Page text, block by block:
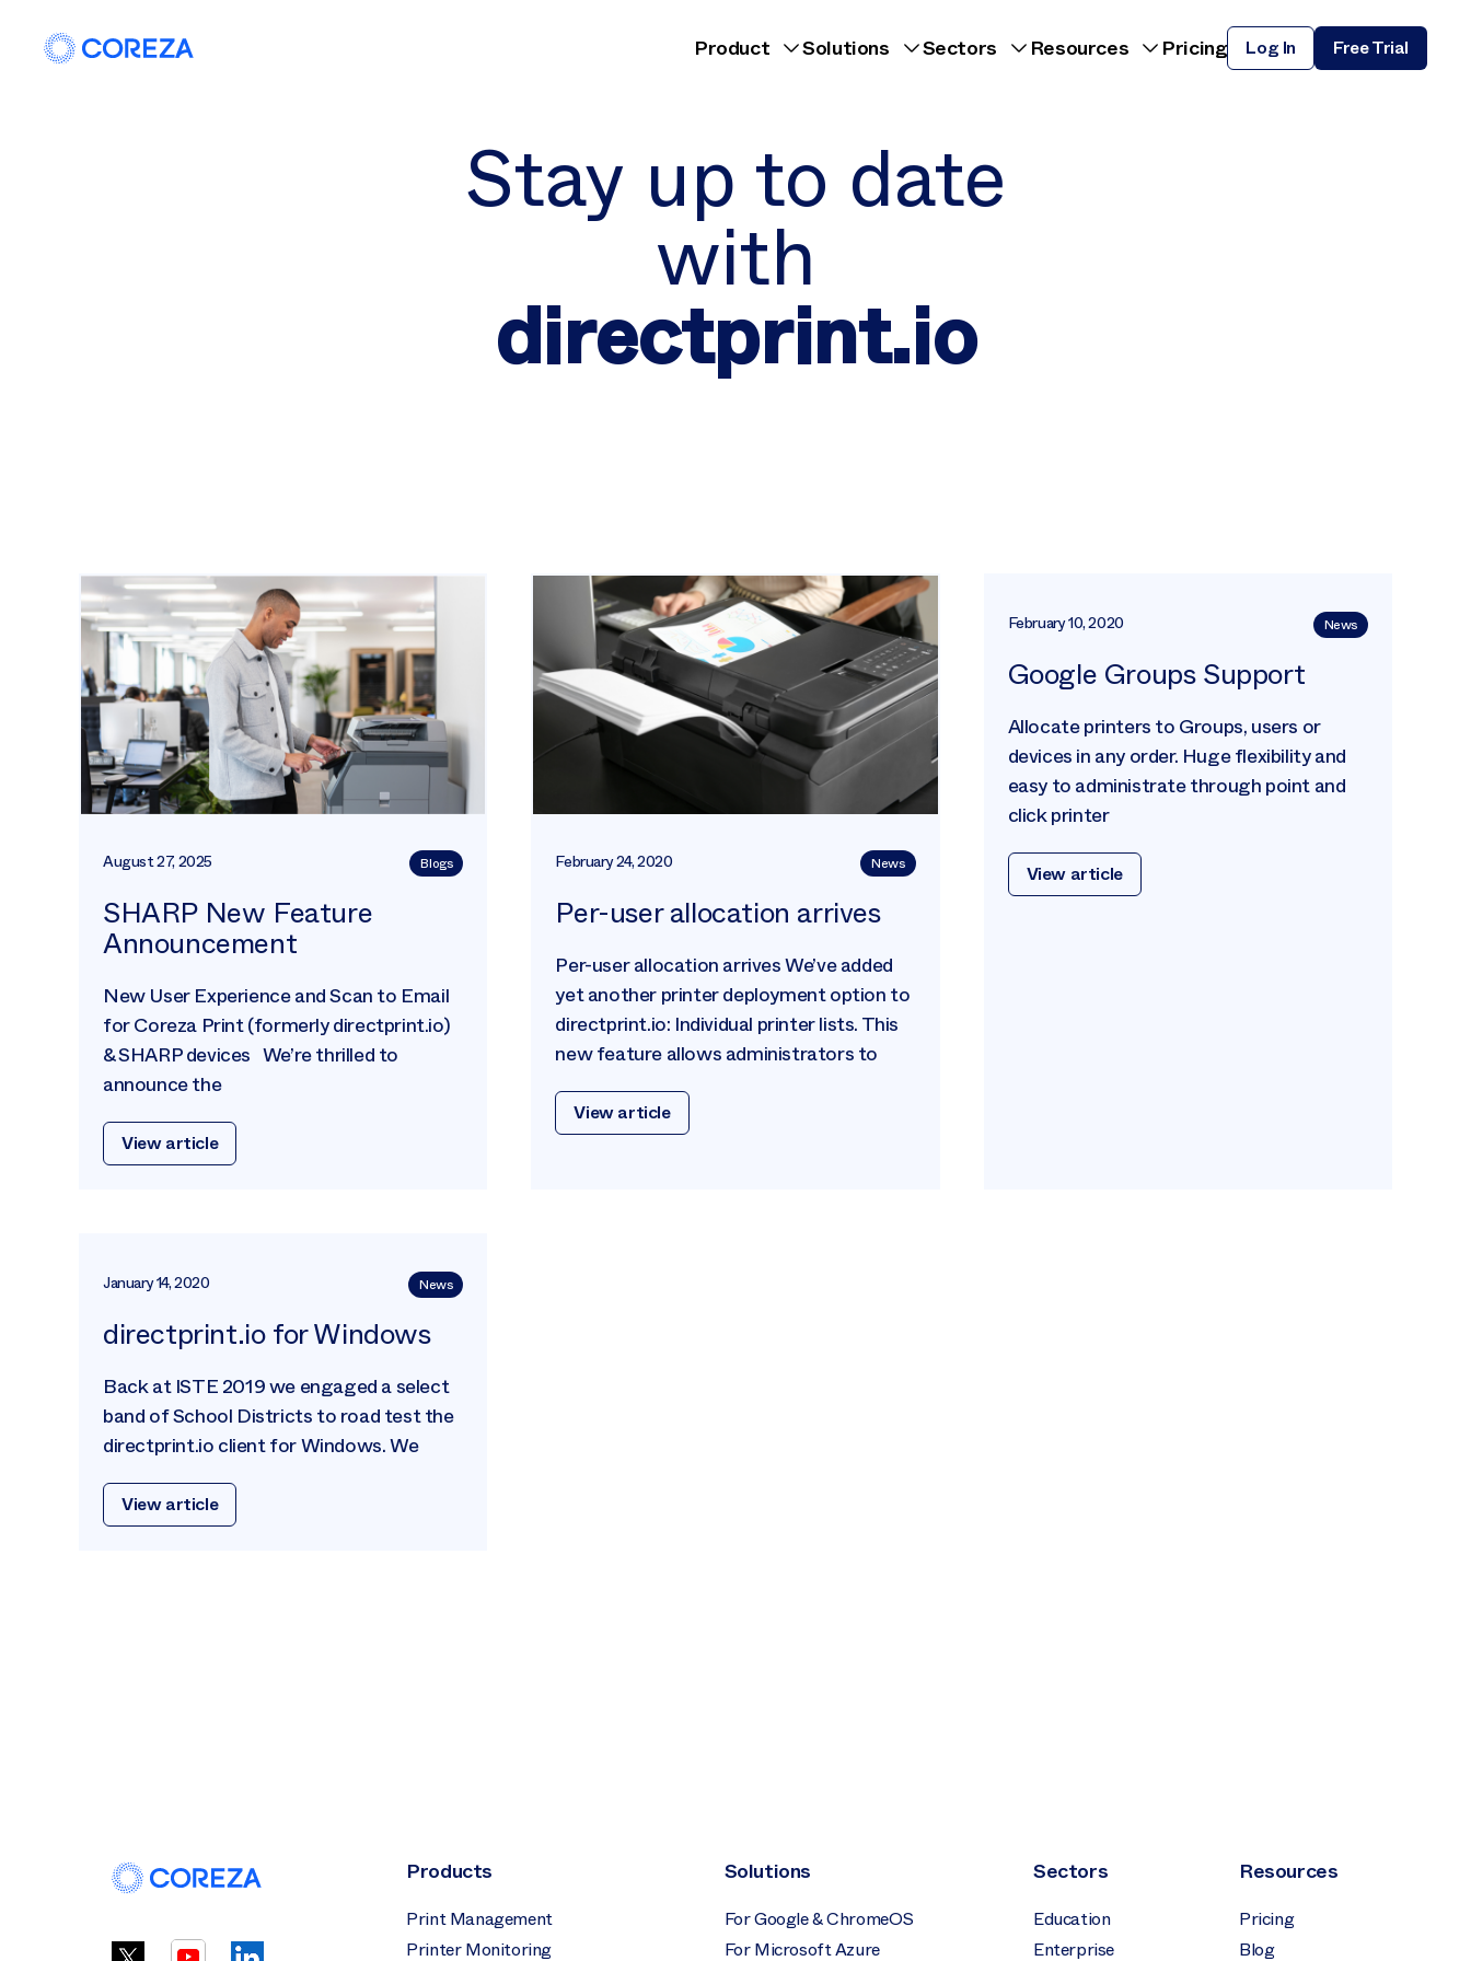
Product Solutions Sectors Resources Pricing Log In Free Trial
Stay up to date
with
directprint.io
August 27, 2025 Blogs
SHARP New Feature
Announcement
New User Experience and Scan to Email
for Coreza Print (formerly directprint.io)
& SHARP devices We’re thrilled to
announce the
View article
February 24, 2020 News
Per-user allocation arrives
Per-user allocation arrives We’ve added
yet another printer deployment option to
directprint.io: Individual printer lists. This
new feature allows administrators to
View article
February 10, 2020 News
Google Groups Support
Allocate printers to Groups, users or
devices in any order. Huge flexibility and
easy to administrate through point and
click printer
View article
January 14, 2020 News
directprint.io for Windows
Back at ISTE 2019 we engaged a select
band of School Districts to road test the
directprint.io client for Windows. We
View article
Products
Print Management
Printer Monitoring
Solutions
For Google & ChromeOS
For Microsoft Azure
Sectors
Education
Enterprise
Resources
Pricing
Blog